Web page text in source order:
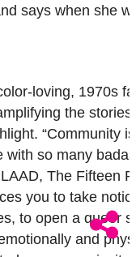
says when she
loving, 1970s
the
“Community
so many
The Fifteen
you to take
to open a queer
and